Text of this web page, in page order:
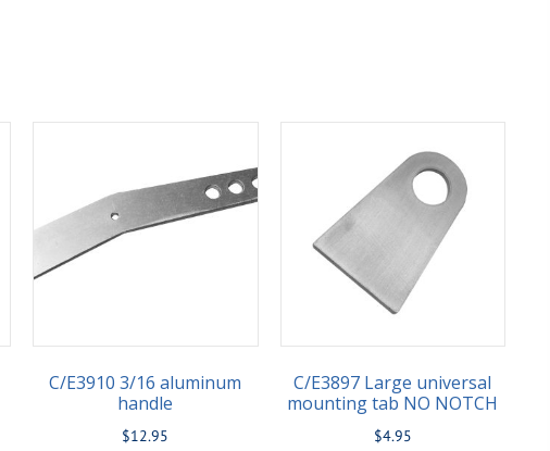
C/E3910 3/16 aluminum
handle
$12.95
C/E3897 Large universal
mounting tab NO NOTCH
$4.95